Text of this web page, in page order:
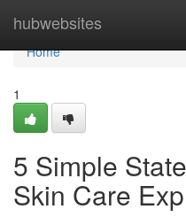
hubwebsites
Home
Home
1
5 Simple
Skin Care